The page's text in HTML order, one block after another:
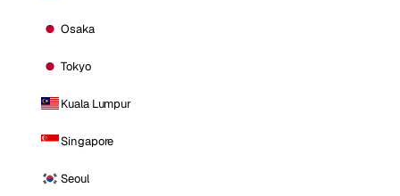
Osaka
Tokyo
Kuala Lumpur
Singapore
Seoul